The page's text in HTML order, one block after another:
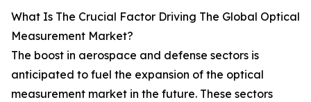
What Is The Crucial Factor Driving The Global Optical
Measurement Market?
The boost in aerospace and defense sectors is
anticipated to fuel the expansion of the optical
measurement market in the future. These sectors